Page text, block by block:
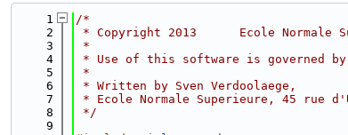
    1
/*
    2
* Copyright 2013      Ecole Normale
    3
*
    4
* Use of this software is governed
    5
*
    6
* Written by Sven Verdoolaege,
    7
* Ecole Normale Superieure, 45 rue
    8
*/
    9